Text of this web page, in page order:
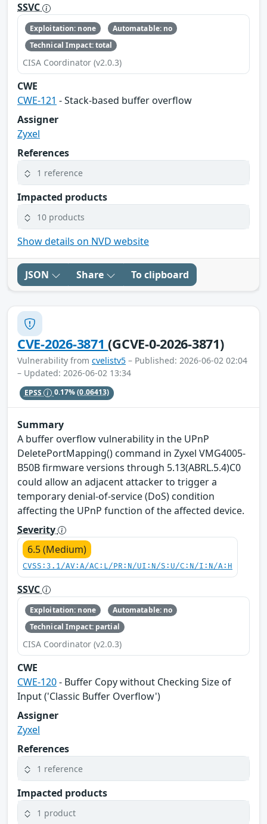
SSVC
Exploitation: none
Automatable: no
Technical Impact: total
CISA Coordinator (v2.0.3)
CWE
CWE-121 - Stack-based buffer overflow
Assigner
Zyxel
References
1 reference
Impacted products
10 products
Show details on NVD website
JSON Share To clipboard
CVE-2026-3871(GCVE-0-2026-3871)
Vulnerability from cvelistv5 – Published: 2026-06-02 02:04
– Updated: 2026-06-02 13:34
EPSS 0.17%(0.06413)
Summary
A buffer overflow vulnerability in the UPnP
DeletePortMapping() command in Zyxel VMG4005-
B50B firmware versions through 5.13(ABRL.5.4)C0
could allow an adjacent attacker to trigger a
temporary denial-of-service (DoS) condition
affecting the UPnP function of the affected device.
Severity
6.5 (Medium)
CVSS:3.1/AV:A/AC:L/PR:N/UI:N/S:U/C:N/I:N/A:H
SSVC
Exploitation: none
Automatable: no
Technical Impact: partial
CISA Coordinator (v2.0.3)
CWE
CWE-120- Buffer Copy without Checking Size of
Input ('Classic Buffer Overflow')
Assigner
Zyxel
References
1 reference
Impacted products
1 product